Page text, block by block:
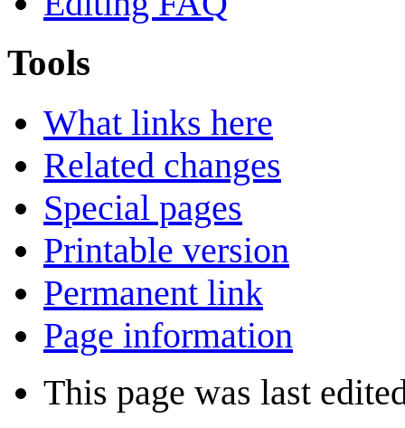
Tools
What links here
Related changes
Special pages
Printable version
Permanent link
Page information
This page was last